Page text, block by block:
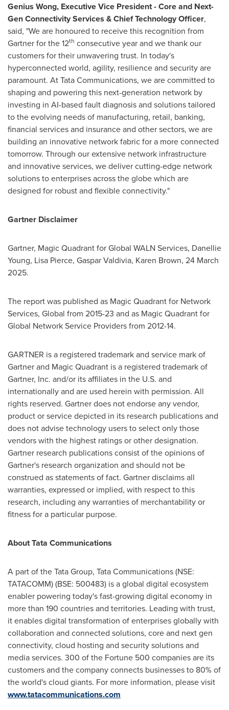
Genius Wong, Executive Vice President - Core and Next-
Gen Connectivity Services & Chief Technology Officer,
said, "We are honoured to receive this recognition from
Gartner for the 12th consecutive year and we thank our
customers for their unwavering trust. In today's
hyperconnected world, agility, resilience and security are
paramount. At Tata Communications, we are committed to
shaping and powering this next-generation network by
investing in AI-based fault diagnosis and solutions tailored
to the evolving needs of manufacturing, retail, banking,
financial services and insurance and other sectors, we are
building an innovative network fabric for a more connected
tomorrow. Through our extensive network infrastructure
and innovative services, we deliver cutting-edge network
solutions to enterprises across the globe which are
designed for robust and flexible connectivity."
Gartner Disclaimer
Gartner, Magic Quadrant for Global WALN Services, Danellie
Young, Lisa Pierce, Gaspar Valdivia, Karen Brown, 24 March
2025.
The report was published as Magic Quadrant for Network
Services, Global from 2015-23 and as Magic Quadrant for
Global Network Service Providers from 2012-14.
GARTNER is a registered trademark and service mark of
Gartner and Magic Quadrant is a registered trademark of
Gartner, Inc. and/or its affiliates in the U.S. and
internationally and are used herein with permission. All
rights reserved. Gartner does not endorse any vendor,
product or service depicted in its research publications and
does not advise technology users to select only those
vendors with the highest ratings or other designation.
Gartner research publications consist of the opinions of
Gartner's research organization and should not be
construed as statements of fact. Gartner disclaims all
warranties, expressed or implied, with respect to this
research, including any warranties of merchantability or
fitness for a particular purpose.
About Tata Communications
A part of the Tata Group, Tata Communications (NSE:
TATACOMM) (BSE: 500483) is a global digital ecosystem
enabler powering today's fast-growing digital economy in
more than 190 countries and territories. Leading with trust,
it enables digital transformation of enterprises globally with
collaboration and connected solutions, core and next gen
connectivity, cloud hosting and security solutions and
media services. 300 of the Fortune 500 companies are its
customers and the company connects businesses to 80% of
the world's cloud giants. For more information, please visit
www.tatacommunications.com